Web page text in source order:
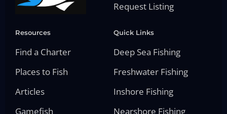
Request Listing
Resources
Find a Charter
Places to Fish
Articles
Gamefish
Quick Links
Deep Sea Fishing
Freshwater Fishing
Inshore Fishing
Nearshore Fishing